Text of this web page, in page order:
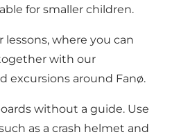
for smaller children.
where you can
with our
excursions around Fanø.
without a guide. Use
as a crash helmet and